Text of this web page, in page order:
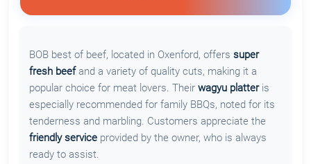
BOB best of beef, located in Oxenford, offers super
fresh beefand a variety of quality cuts, making it a
popular choice for meat lovers. Their wagyu platteris
especially recommended for family BBQs, noted for its
tenderness and marbling. Customers appreciate the
friendly serviceprovided by the owner, who is always
ready to assist.